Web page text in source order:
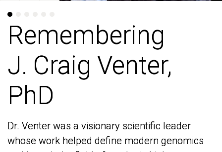
Remembering
J. Craig Venter,
PhD
Dr. Venter was a visionary scientific leader
whose work helped define modern genomics
Remembering
J. Craig Venter,
PhD
Dr. Venter was a visionary scientific leader
whose work helped define modern genomics